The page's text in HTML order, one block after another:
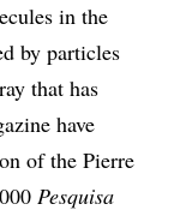
in the
by particles
that has
have
of the Pierre
Pesquisa